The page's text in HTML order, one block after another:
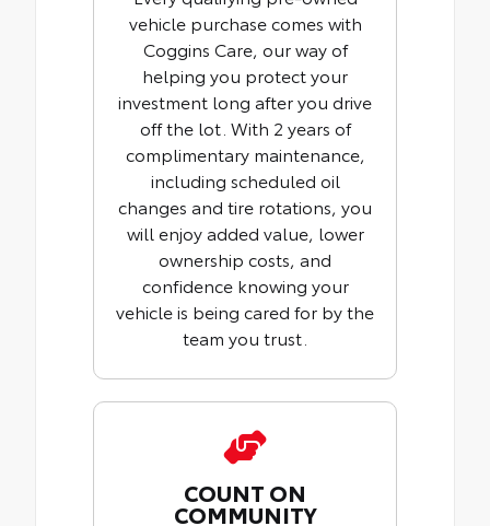
vehicle purchase comes with
Coggins Care, our way of
helping you protect your
investment long after you drive
off the lot. With 2 years of
complimentary maintenance,
including scheduled oil
changes and tire rotations, you
will enjoy added value, lower
ownership costs, and
confidence knowing your
vehicle is being cared for by the
team you trust.
COUNT ON
COMMUNITY